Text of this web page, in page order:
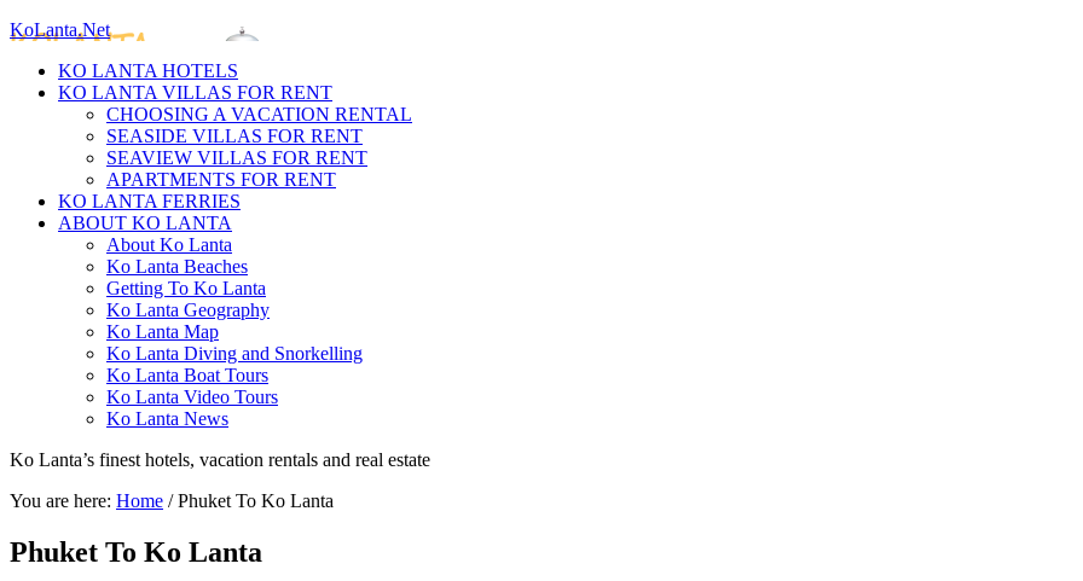
KoLanta.Net
KO LANTA HOTELS
KO LANTA VILLAS FOR RENT
CHOOSING A VACATION RENTAL
SEASIDE VILLAS FOR RENT
SEAVIEW VILLAS FOR RENT
APARTMENTS FOR RENT
KO LANTA FERRIES
ABOUT KO LANTA
About Ko Lanta
Ko Lanta Beaches
Getting To Ko Lanta
Ko Lanta Geography
Ko Lanta Map
Ko Lanta Diving and Snorkelling
Ko Lanta Boat Tours
Ko Lanta Video Tours
Ko Lanta News
Ko Lanta’s finest hotels, vacation rentals and real estate
You are here: Home /Phuket To Ko Lanta
Phuket To Ko Lanta